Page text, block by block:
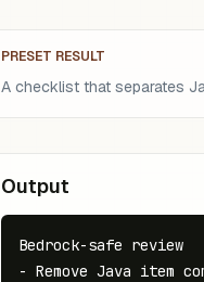
PRESET RESULT
A checklist that separates
Output
Bedrock-safe review
- Remove Java item